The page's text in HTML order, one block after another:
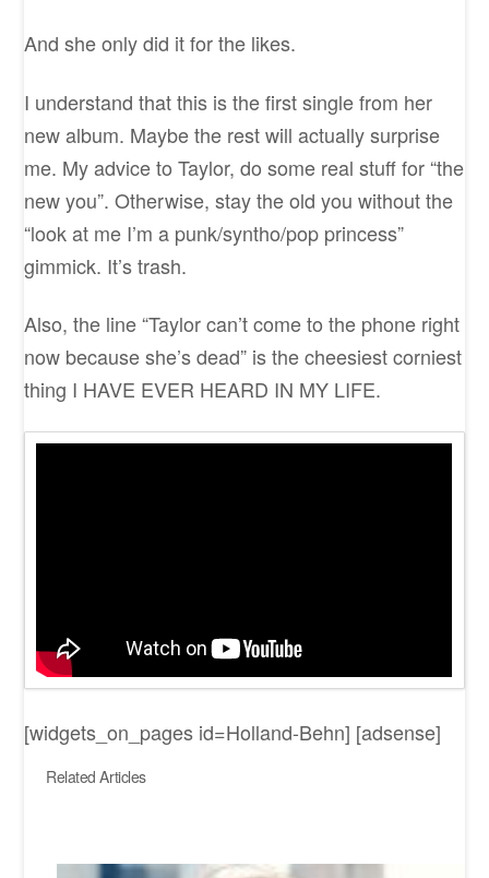
And she only did it for the likes.
I understand that this is the first single from her
new album. Maybe the rest will actually surprise
me. My advice to Taylor, do some real stuff for “the
new you”. Otherwise, stay the old you without the
“look at me I’m a punk/syntho/pop princess”
gimmick. It’s trash.
Also, the line “Taylor can’t come to the phone right
now because she’s dead” is the cheesiest corniest
thing I HAVE EVER HEARD IN MY LIFE.
[widgets_on_pages id=Holland-Behn] [adsense]
Related Articles